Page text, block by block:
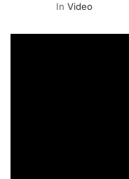
In Video